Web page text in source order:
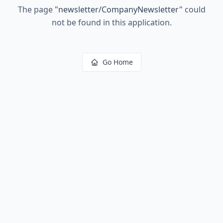
The page "newsletter/CompanyNewsletter" could
not be found in this application.
Go Home